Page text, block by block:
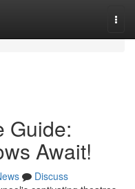
Guide:
Await!
Discuss